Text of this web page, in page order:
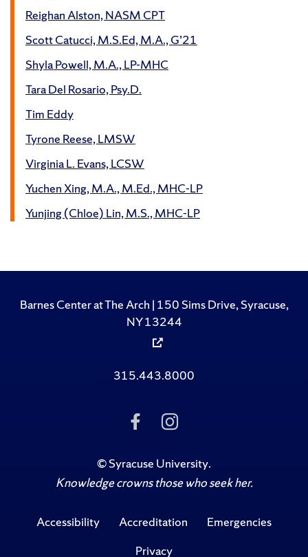
Reighan Alston, NASM CPT
Scott Catucci, M.S.Ed, M.A., G’21
Shyla Powell, M.A., LP-MHC
Tara Del Rosario, Psy.D.
Tim Eddy
Tyrone Reese, LMSW
Virginia L. Evans, LCSW
Yuchen Xing, M.A., M.Ed., MHC-LP
Yunjing (Chloe) Lin, M.S., MHC-LP
Barnes Center at The Arch | 150 Sims Drive, Syracuse,
NY 13244
315.443.8000
Like Us on Facebook
Follow Us on
©Syracuse University.
Knowledge crowns those who seek her.
Accessibility Accreditation
Emergencies
Privacy